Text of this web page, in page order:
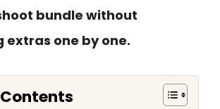
bundle without
extras one by one.